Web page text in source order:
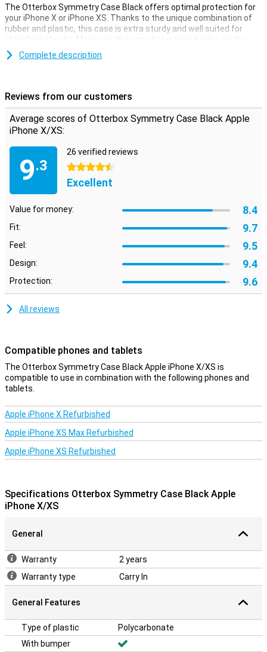
The Otterbox Symmetry Case Black offers optimal protection for
your iPhone X or iPhone XS. Thanks to the unique combination of
rubber and plastic, this case is extra sturdy and well suited for
absorbing shocks. Moreover, the case has a raised edge, so the
borderless screen of your iPhone X/XS is protected against cracks.
How convenient!
Because this Symmetry Case is made especially for the iPhone X
and XS, it fits perfectly. There are also cutouts for your phone's
buttons and ports.
Limited lifetime warranty
Otterbox cases are made to last and this is reflected in the limited
lifetime warranty that they offer. As long as you use the same
smartphone, Otterbox will provide you with a new case if your old
case is broken. Simply register your product in your account.
Complete description
Reviews from our customers
Average scores of Otterbox Symmetry Case Black Apple
iPhone X/XS:
9.3
26 verified reviews
4.5 stars
Excellent
Value for money: 8.4
Fit: 9.7
Feel: 9.5
Design: 9.4
Protection: 9.6
All reviews
Compatible phones and tablets
The Otterbox Symmetry Case Black Apple iPhone X/XS is
compatible to use in combination with the following phones and
tablets.
Apple iPhone X Refurbished
Apple iPhone XS Max Refurbished
Apple iPhone XS Refurbished
Specifications Otterbox Symmetry Case Black Apple
iPhone X/XS
General
Warranty
2 years
Warranty type
Carry In
General Features
Type of plastic
Polycarbonate
With bumper